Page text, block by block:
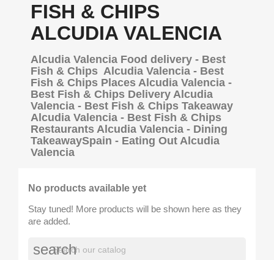
FISH & CHIPS
ALCUDIA VALENCIA
Alcudia Valencia Food delivery - Best
Fish & Chips Alcudia Valencia - Best
Fish & Chips Places Alcudia Valencia -
Best Fish & Chips Delivery Alcudia
Valencia - Best Fish & Chips Takeaway
Alcudia Valencia - Best Fish & Chips
Restaurants Alcudia Valencia - Dining
TakeawaySpain - Eating Out Alcudia
Valencia
No products available yet
Stay tuned! More products will be shown here as they
are added.
search